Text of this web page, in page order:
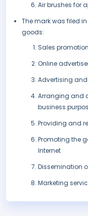
Air brushes for
The mark was filed
goods:
Sales promotion
Online
Advertising
Arranging and
business
Providing and
Promoting the
Internet
Dissemination
Marketing